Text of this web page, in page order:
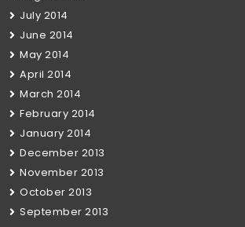
July 2014
June 2014
May 2014
April 2014
March 2014
February 2014
January 2014
December 2013
November 2013
October 2013
September 2013